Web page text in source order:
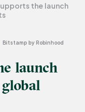
the launch
Bitstamp by Robinhood
launch